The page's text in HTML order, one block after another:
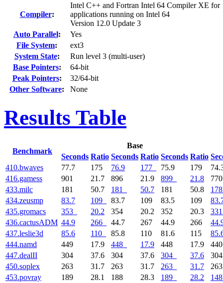
Compiler:
Intel C++ and Fortran Intel 64 Compiler XE for
applications running on Intel 64
Version 12.0 Update 3
Auto Parallel:
Yes
File System:
ext3
System State:
Run level 3 (multi-user)
Base Pointers:
64-bit
Peak Pointers:
32/64-bit
Other Software: None
Results Table
Benchmark
Base
Seconds Ratio Seconds Ratio Seconds Ratio
410.bwaves 77.7 175 76.9 177 75.9 179
416.gamess
901 21.7 896 21.9 899 21.8
433.milc
181 50.7 181 50.7 181 50.8
178
434.zeusmp
83.7 109 83.7 109 83.5 109
435.gromacs
353 20.2 354 20.2 352 20.3
331
436.cactusADM 44.9 266 44.7 267 44.9 266
437.leslie3d
85.6 110 85.8 110 81.6 115
444.namd
449 17.9 448 17.9 448 17.9
447.dealII
304 37.6 304 37.6 304 37.6
450.soplex
263 31.7 263 31.7 263 31.7
453.povray
189 28.1 188 28.3 189 28.2
148